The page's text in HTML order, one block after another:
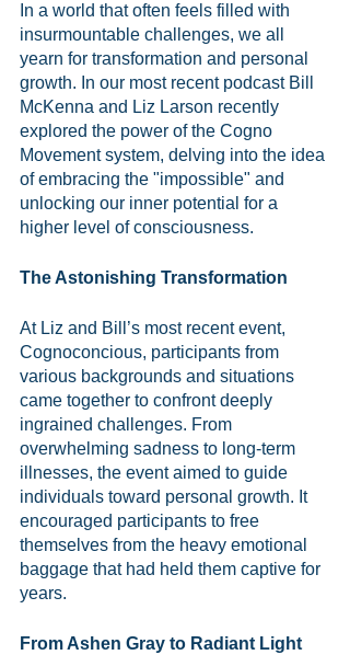
In a world that often feels filled with
insurmountable challenges, we all
yearn for transformation and personal
growth. In our most recent podcast Bill
McKenna and Liz Larson recently
explored the power of the Cogno
Movement system, delving into the idea
of embracing the "impossible" and
unlocking our inner potential for a
higher level of consciousness.
The Astonishing Transformation
At Liz and Bill’s most recent event,
Cognoconcious, participants from
various backgrounds and situations
came together to confront deeply
ingrained challenges. From
overwhelming sadness to long-term
illnesses, the event aimed to guide
individuals toward personal growth. It
encouraged participants to free
themselves from the heavy emotional
baggage that had held them captive for
years.
From Ashen Gray to Radiant Light